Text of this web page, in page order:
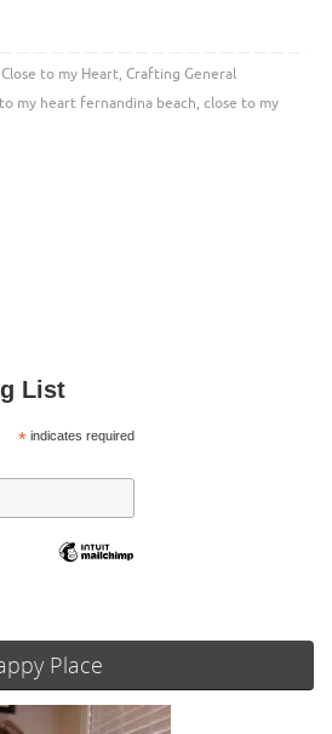
Close to my Heart,Crafting General
my heart fernandina beach, close to my
List
*indicates required
Place